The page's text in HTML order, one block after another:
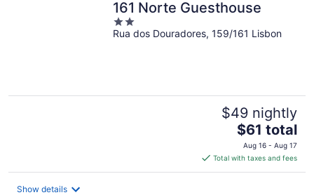
161 Norte Guesthouse
2
out
Rua dos Douradores, 159/161 Lisbon
$49 nightly
The
price
is
$61
$61 total
Aug 16 - Aug 17
Total with taxes and fees
Show details